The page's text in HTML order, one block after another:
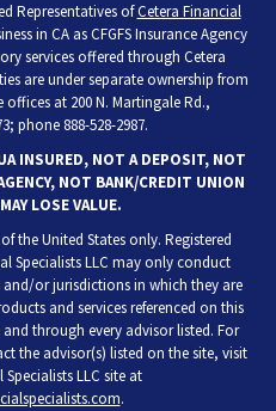
Representatives ofCetera Financial
in CA as CFGFS Insurance Agency
services offered through Cetera
are under separate ownership from
at 200 N. Martingale Rd.,
phone 888-528-2987.
INSURED, NOT A DEPOSIT, NOT
NOT BANK/CREDIT UNION
LOSE VALUE.
the United States only. Registered
Specialists LLC may only conduct
and/or jurisdictions in which they are
and services referenced on this
through every advisor listed. For
the advisor(s) listed on the site, visit
LLC site at
.